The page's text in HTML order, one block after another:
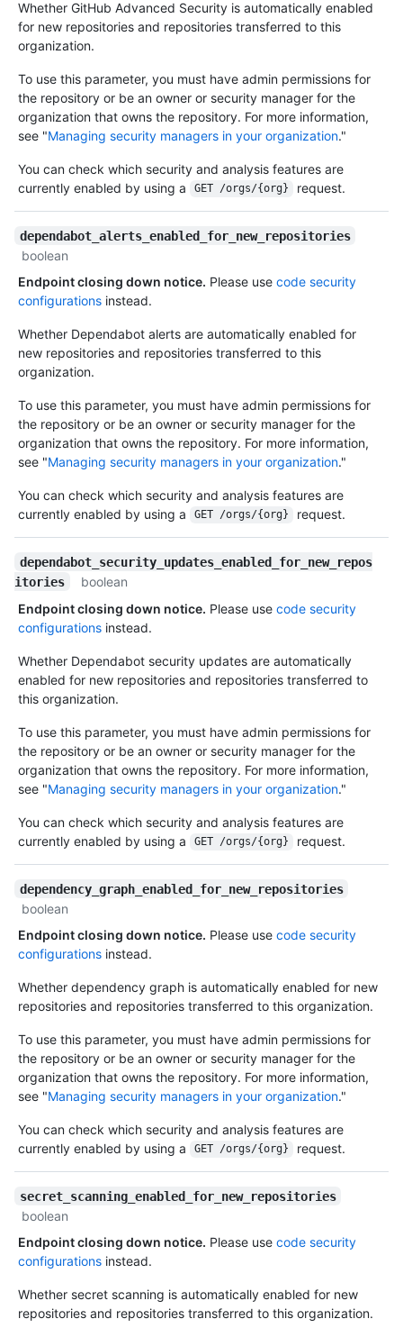
Whether GitHub Advanced Security is automatically enabled
for new repositories and repositories transferred to this
organization.
To use this parameter, you must have admin permissions for
the repository or be an owner or security manager for the
organization that owns the repository. For more information,
see "Managing security managers in your organization."
You can check which security and analysis features are
currently enabled by using a
GET /orgs/{org} request.
dependabot_alerts_enabled_for_new_repositories
boolean
Endpoint closing down notice. Please use code security
configurations instead.
Whether Dependabot alerts are automatically enabled for
new repositories and repositories transferred to this
organization.
To use this parameter, you must have admin permissions for
the repository or be an owner or security manager for the
organization that owns the repository. For more information,
see "Managing security managers in your organization."
You can check which security and analysis features are
currently enabled by using a
GET /orgs/{org} request.
dependabot_security_updates_enabled_for_new_repos
itories
boolean
Endpoint closing down notice. Please use code security
configurations instead.
Whether Dependabot security updates are automatically
enabled for new repositories and repositories transferred to
this organization.
To use this parameter, you must have admin permissions for
the repository or be an owner or security manager for the
organization that owns the repository. For more information,
see "Managing security managers in your organization."
You can check which security and analysis features are
currently enabled by using a
GET /orgs/{org} request.
dependency_graph_enabled_for_new_repositories
boolean
Endpoint closing down notice. Please use code security
configurations instead.
Whether dependency graph is automatically enabled for new
repositories and repositories transferred to this organization.
To use this parameter, you must have admin permissions for
the repository or be an owner or security manager for the
organization that owns the repository. For more information,
see "Managing security managers in your organization."
You can check which security and analysis features are
currently enabled by using a
GET /orgs/{org} request.
secret_scanning_enabled_for_new_repositories
boolean
Endpoint closing down notice. Please use code security
configurations instead.
Whether secret scanning is automatically enabled for new
repositories and repositories transferred to this organization.